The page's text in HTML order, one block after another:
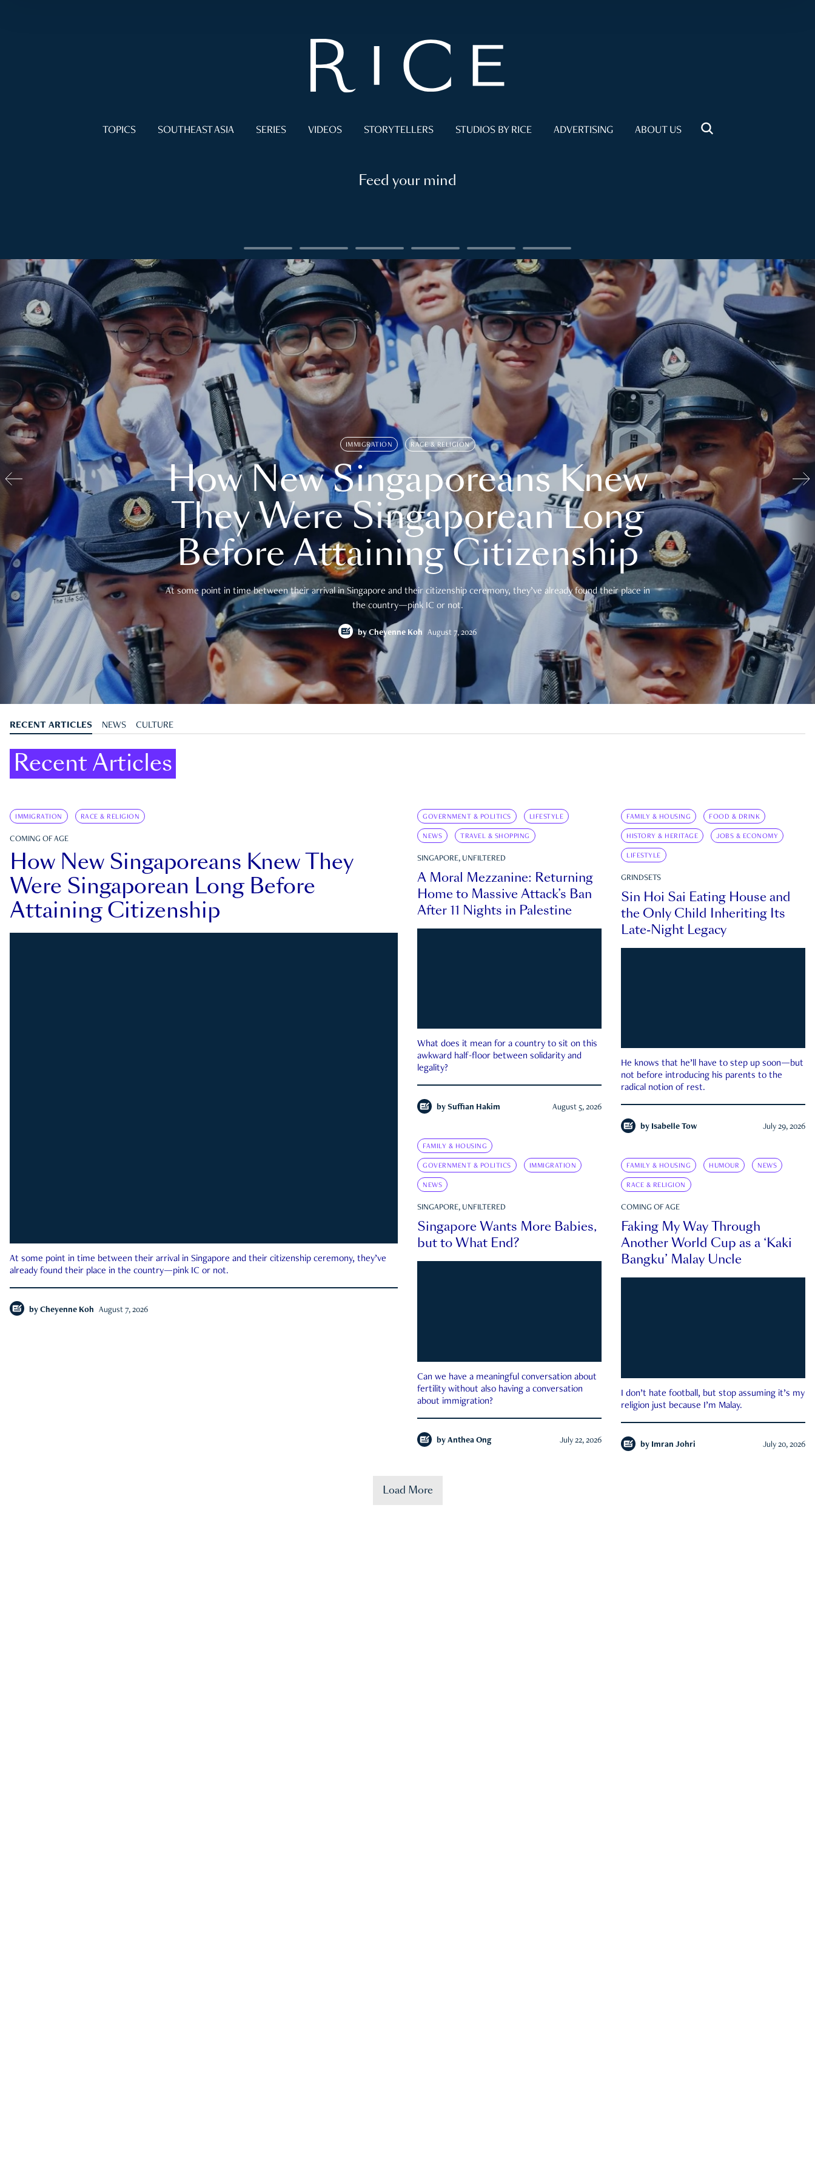
TOPICS SOUTHEAST ASIA SERIES VIDEOS STORYTELLERS STUDIOS BY RICE ADVERTISING ABOUT US
Feed your mind
IMMIGRATION RACE & RELIGION
How New Singaporeans Knew
They Were Singaporean Long
Before Attaining Citizenship
At some point in time between their arrival in Singapore and their citizenship ceremony, they’ve already found their place in
the country—pink IC or not.
by Cheyenne Koh August 7, 2026
RECENT ARTICLES NEWS CULTURE
Recent Articles
IMMIGRATION RACE & RELIGION
COMING OF AGE
How New Singaporeans Knew They
Were Singaporean Long Before
Attaining Citizenship
At some point in time between their arrival in Singapore and their citizenship ceremony, they’ve
already found their place in the country—pink IC or not.
by Cheyenne Koh August 7, 2026
GOVERNMENT & POLITICS LIFESTYLE
NEWS TRAVEL & SHOPPING
SINGAPORE, UNFILTERED
A Moral Mezzanine: Returning
Home to Massive Attack’s Ban
After 11 Nights in Palestine
What does it mean for a country to sit on this
awkward half-floor between solidarity and
legality?
by Suffian Hakim August 5, 2026
FAMILY & HOUSING FOOD & DRINK
HISTORY & HERITAGE JOBS & ECONOMY
LIFESTYLE
GRINDSETS
Sin Hoi Sai Eating House and
the Only Child Inheriting Its
Late-Night Legacy
He knows that he’ll have to step up soon—but
not before introducing his parents to the
radical notion of rest.
by Isabelle Tow July 29, 2026
FAMILY & HOUSING
GOVERNMENT & POLITICS IMMIGRATION
NEWS
SINGAPORE, UNFILTERED
Singapore Wants More Babies,
but to What End?
Can we have a meaningful conversation about
fertility without also having a conversation
about immigration?
by Anthea Ong July 22, 2026
FAMILY & HOUSING HUMOUR NEWS
RACE & RELIGION
COMING OF AGE
Faking My Way Through
Another World Cup as a ‘Kaki
Bangku’ Malay Uncle
I don’t hate football, but stop assuming it’s my
religion just because I’m Malay.
by Imran Johri July 20, 2026
Load More